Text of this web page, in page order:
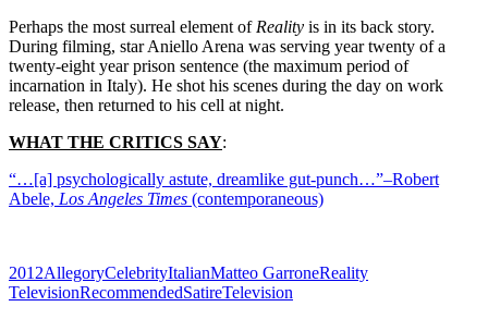
Perhaps the most surreal element of Reality is in its back story.
During filming, star Aniello Arena was serving year twenty of a
twenty-eight year prison sentence (the maximum period of
incarnation in Italy). He shot his scenes during the day on work
release, then returned to his cell at night.
WHAT THE CRITICS SAY:
“…[a] psychologically astute, dreamlike gut-punch…”–Robert
Abele, Los Angeles Times (contemporaneous)
2012AllegoryCelebrityItalianMatteo GarroneReality
TelevisionRecommendedSatireTelevision